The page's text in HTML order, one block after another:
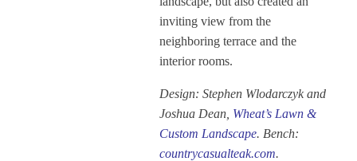
inviting view from the
neighboring terrace and the
interior rooms.
Design: Stephen Wlodarczyk and
Joshua Dean, Wheat’s Lawn &
Custom Landscape. Bench:
countrycasualteak.com.